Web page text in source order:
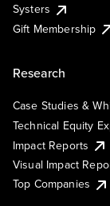
Systers
Gift Membership
Research
Case Studies &
Technical Equity
Impact Reports
Visual Impact
Top Companies